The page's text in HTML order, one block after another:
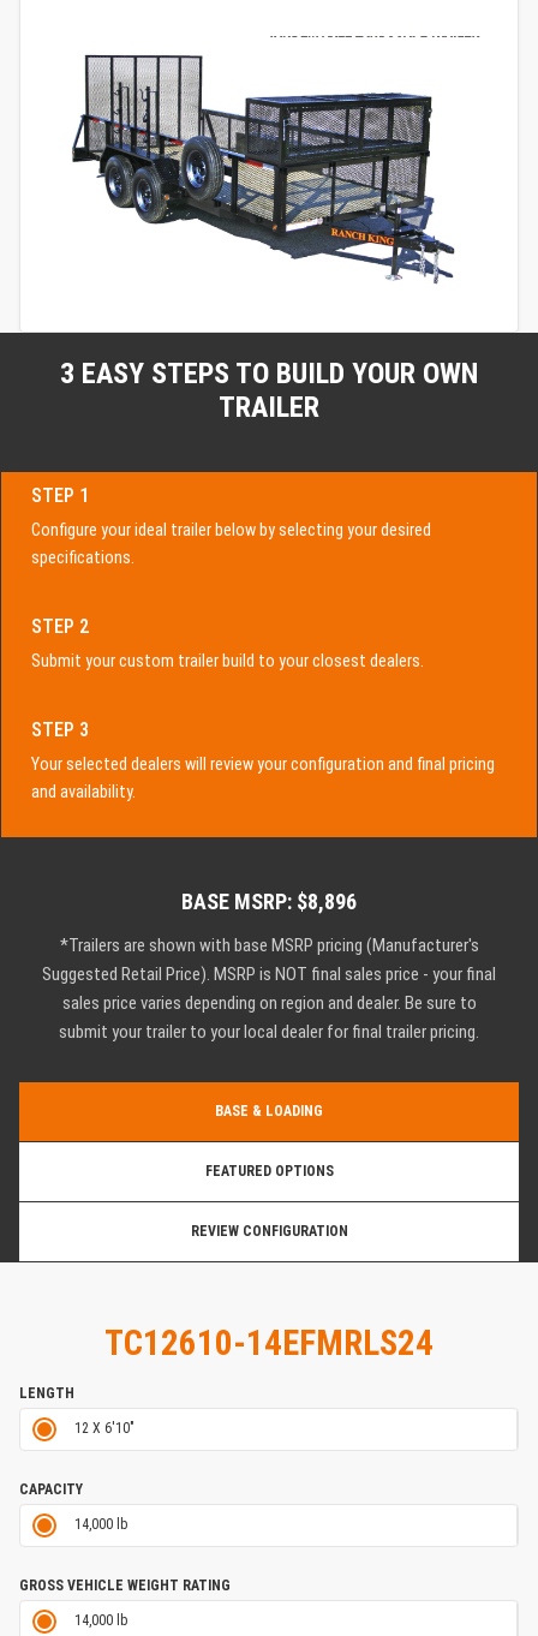
3 EASY STEPS TO BUILD YOUR OWN
TRAILER
STEP 1
Configure your ideal trailer below by selecting your desired
specifications.
STEP 2
Submit your custom trailer build to your closest dealers.
STEP 3
Your selected dealers will review your configuration and final pricing
and availability.
BASE MSRP: $8,896
*Trailers are shown with base MSRP pricing (Manufacturer's
Suggested Retail Price). MSRP is NOT final sales price - your final
sales price varies depending on region and dealer. Be sure to
submit your trailer to your local dealer for final trailer pricing.
BASE & LOADING
FEATURED OPTIONS
REVIEW CONFIGURATION
TC12610-14EFMRLS24
LENGTH
12 X 6'10"
CAPACITY
14,000 lb
GROSS VEHICLE WEIGHT RATING
14,000 lb